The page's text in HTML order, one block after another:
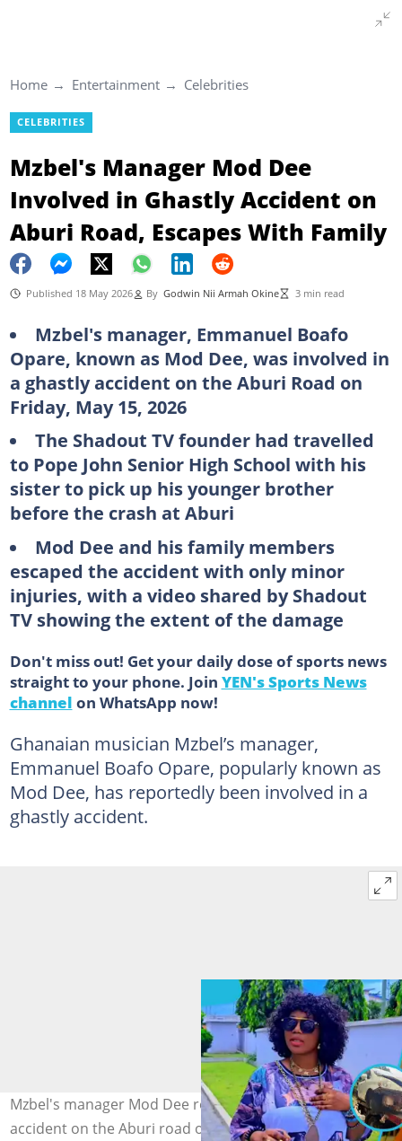
Home Entertainment Celebrities
CELEBRITIES
Mzbel's Manager Mod Dee
Involved in Ghastly Accident on
Aburi Road, Escapes With Family
Published 18 May 2026 By Godwin Nii Armah Okine 3 min read
Mzbel's manager, Emmanuel Boafo
Opare, known as Mod Dee, was involved in
a ghastly accident on the Aburi Road on
Friday, May 15, 2026
The Shadout TV founder had travelled
to Pope John Senior High School with his
sister to pick up his younger brother
before the crash at Aburi
Mod Dee and his family members
escaped the accident with only minor
injuries, with a video shared by Shadout
TV showing the extent of the damage
Don't miss out! Get your daily dose of sports news
straight to your phone. Join YEN's Sports News
channel on WhatsApp now!
Ghanaian musician Mzbel’s manager,
Emmanuel Boafo Opare, popularly known as
Mod Dee, has reportedly been involved in a
ghastly accident.
Mzbel's manager Mod Dee reportedly survives a ghastly
accident on the Aburi road on May 15, 2026. Image